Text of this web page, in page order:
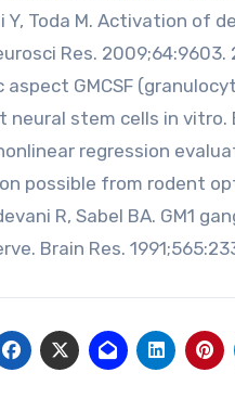
Y, Toda M. Activation
Res. 2009;64:9603.
aspect GMCSF
stem cells in vitro.
nonlinear regression
possible from rodent
R, Sabel BA. GM1
Brain Res.